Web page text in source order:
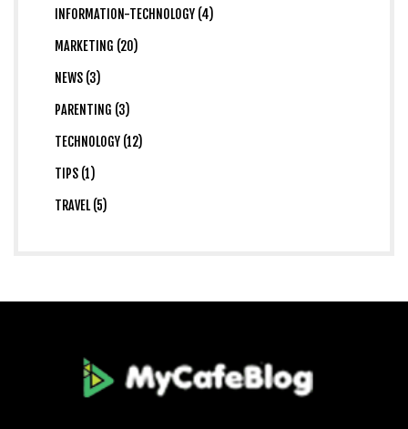
INFORMATION-TECHNOLOGY (4)
MARKETING (20)
NEWS (3)
PARENTING (3)
TECHNOLOGY (12)
TIPS (1)
TRAVEL (5)